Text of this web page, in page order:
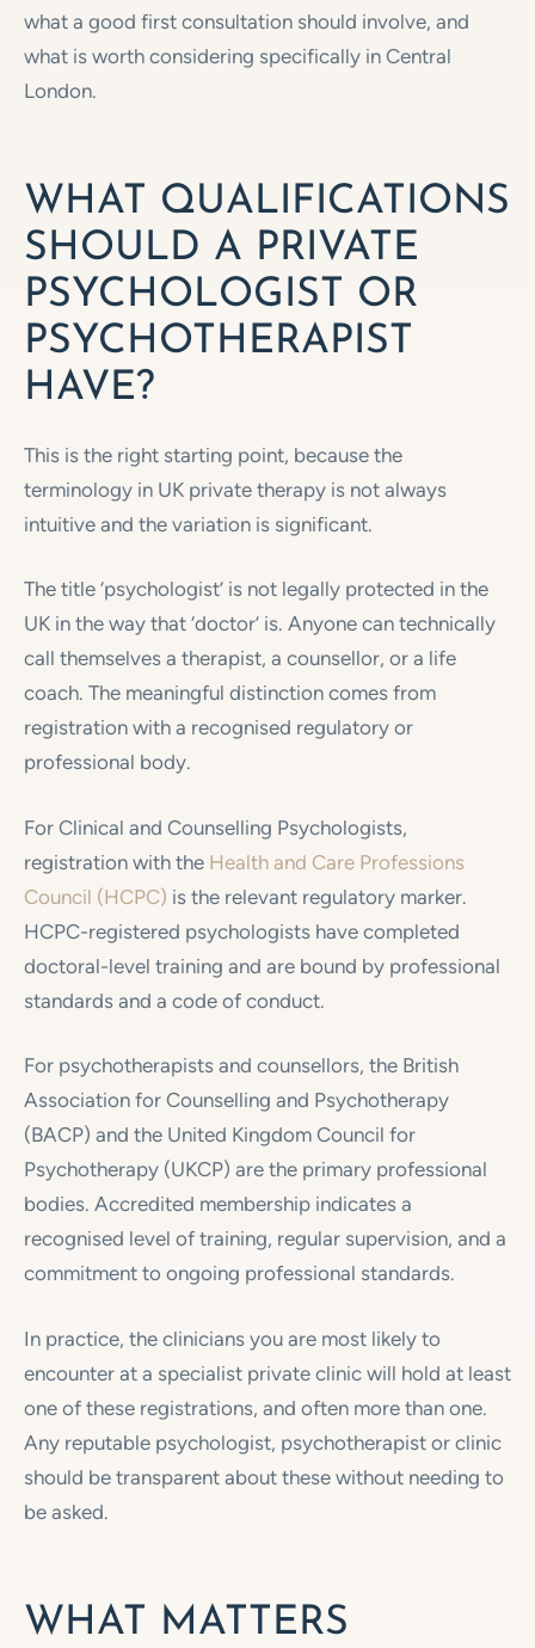
what a good first consultation should involve, and
what is worth considering specifically in Central
London.
WHAT QUALIFICATIONS
SHOULD A PRIVATE
PSYCHOLOGIST OR
PSYCHOTHERAPIST
HAVE?
This is the right starting point, because the
terminology in UK private therapy is not always
intuitive and the variation is significant.
The title ‘psychologist’ is not legally protected in the
UK in the way that ‘doctor’ is. Anyone can technically
call themselves a therapist, a counsellor, or a life
coach. The meaningful distinction comes from
registration with a recognised regulatory or
professional body.
For Clinical and Counselling Psychologists,
registration with the Health and Care Professions
Council (HCPC) is the relevant regulatory marker.
HCPC-registered psychologists have completed
doctoral-level training and are bound by professional
standards and a code of conduct.
For psychotherapists and counsellors, the British
Association for Counselling and Psychotherapy
(BACP) and the United Kingdom Council for
Psychotherapy (UKCP) are the primary professional
bodies. Accredited membership indicates a
recognised level of training, regular supervision, and a
commitment to ongoing professional standards.
In practice, the clinicians you are most likely to
encounter at a specialist private clinic will hold at least
one of these registrations, and often more than one.
Any reputable psychologist, psychotherapist or clinic
should be transparent about these without needing to
be asked.
WHAT MATTERS